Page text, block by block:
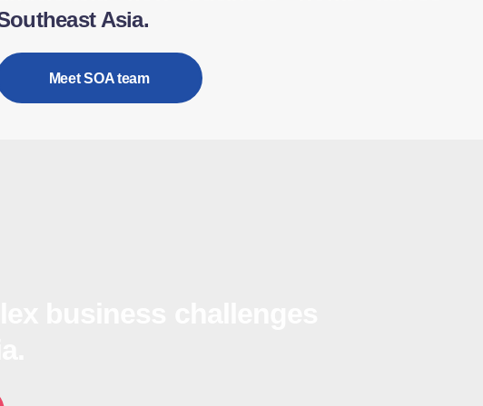
Asia.
Meet SOA team